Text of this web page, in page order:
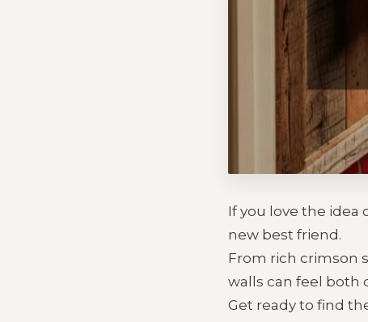
If you love the
new best friend.
From rich crimson
walls can feel both
Get ready to find